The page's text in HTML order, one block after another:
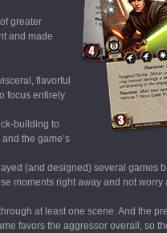
greater
and made
flavorful
focus entirely
building to
the game’s
(and designed) several games
moments right away and not worry
at least one scene. And the
favors the aggressor overall, so